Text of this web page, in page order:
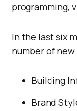
programming,
In the last six
number of
Building
Brand